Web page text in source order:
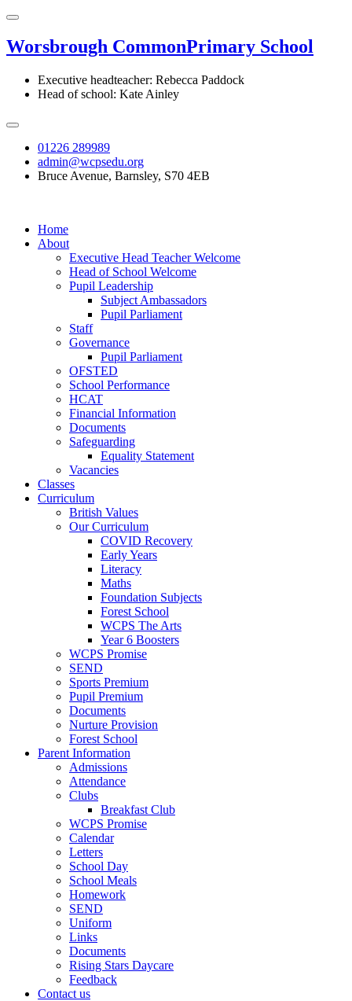
Worsbrough CommonPrimary School
Executive headteacher: Rebecca Paddock
Head of school: Kate Ainley
01226 289989
admin@wcpsedu.org
Bruce Avenue, Barnsley, S70 4EB
Home
About
Executive Head Teacher Welcome
Head of School Welcome
Pupil Leadership
Subject Ambassadors
Pupil Parliament
Staff
Governance
Pupil Parliament
OFSTED
School Performance
HCAT
Financial Information
Documents
Safeguarding
Equality Statement
Vacancies
Classes
Curriculum
British Values
Our Curriculum
COVID Recovery
Early Years
Literacy
Maths
Foundation Subjects
Forest School
WCPS The Arts
Year 6 Boosters
WCPS Promise
SEND
Sports Premium
Pupil Premium
Documents
Nurture Provision
Forest School
Parent Information
Admissions
Attendance
Clubs
Breakfast Club
WCPS Promise
Calendar
Letters
School Day
School Meals
Homework
SEND
Uniform
Links
Documents
Rising Stars Daycare
Feedback
Contact us